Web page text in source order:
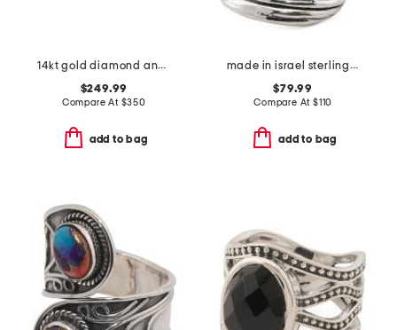
14kt gold diamond and lab grown ruby band ring
$249.99
Compare At $350
add to bag
made in israel sterling silver electroform lined organic ring
$79.99
Compare At $110
add to bag